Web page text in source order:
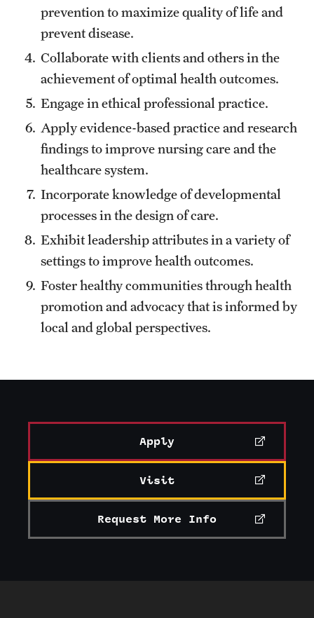
News and Media
Public Information
Temple Health
University Events
University Offices
prevention to maximize quality of life and
prevent disease.
Collaborate with clients and others in the
achievement of optimal health outcomes.
Engage in ethical professional practice.
Apply evidence-based practice and research
findings to improve nursing care and the
healthcare system.
Incorporate knowledge of developmental
processes in the design of care.
Exhibit leadership attributes in a variety of
settings to improve health outcomes.
Foster healthy communities through health
promotion and advocacy that is informed by
local and global perspectives.
Apply
Visit
Request More Info